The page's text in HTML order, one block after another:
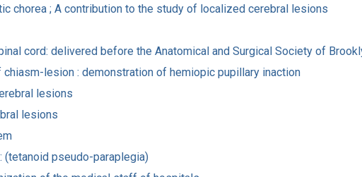
chorea ; A contribution to the study of localized cerebral lesions
cord: delivered before the Anatomical and Surgical Society of
lesion : demonstration of hemiopic pupillary inaction
lesions
lesions
pseudo-paraplegia)